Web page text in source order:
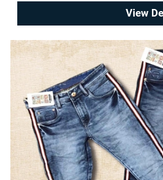
View